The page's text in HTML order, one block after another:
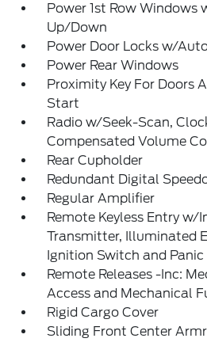
Power 1st Row Windows
Up/Down
Power Door Locks w/
Power Rear Windows
Proximity Key For Doors
Start
Radio w/Seek-Scan,
Compensated Volume
Rear Cupholder
Redundant Digital
Regular Amplifier
Remote Keyless Entry w/
Transmitter, Illuminated
Ignition Switch and
Remote Releases -Inc:
Access and Mechanical
Rigid Cargo Cover
Sliding Front Center